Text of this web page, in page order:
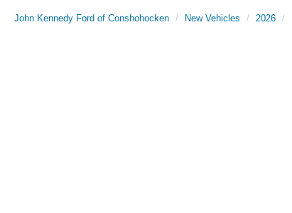
John Kennedy Ford of Conshohocken New Vehicles 2026